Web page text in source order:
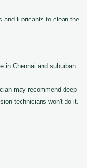
and lubricants to clean the
in Chennai and suburban
may recommend deep
technicians won't do it.